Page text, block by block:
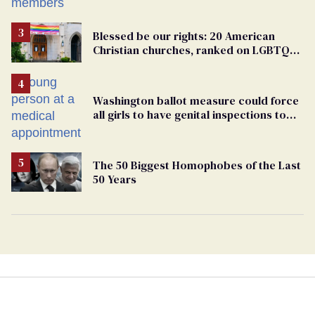
Blessed be our rights: 20 American
Christian churches, ranked on LGBTQ+
Washington ballot measure could force
all girls to have genital inspections to
The 50 Biggest Homophobes of the Last
50 Years